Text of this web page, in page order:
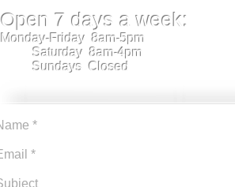
Open 7 days a week:
Monday-Friday 8am-5pm
Saturday 8am-4pm
Sundays Closed